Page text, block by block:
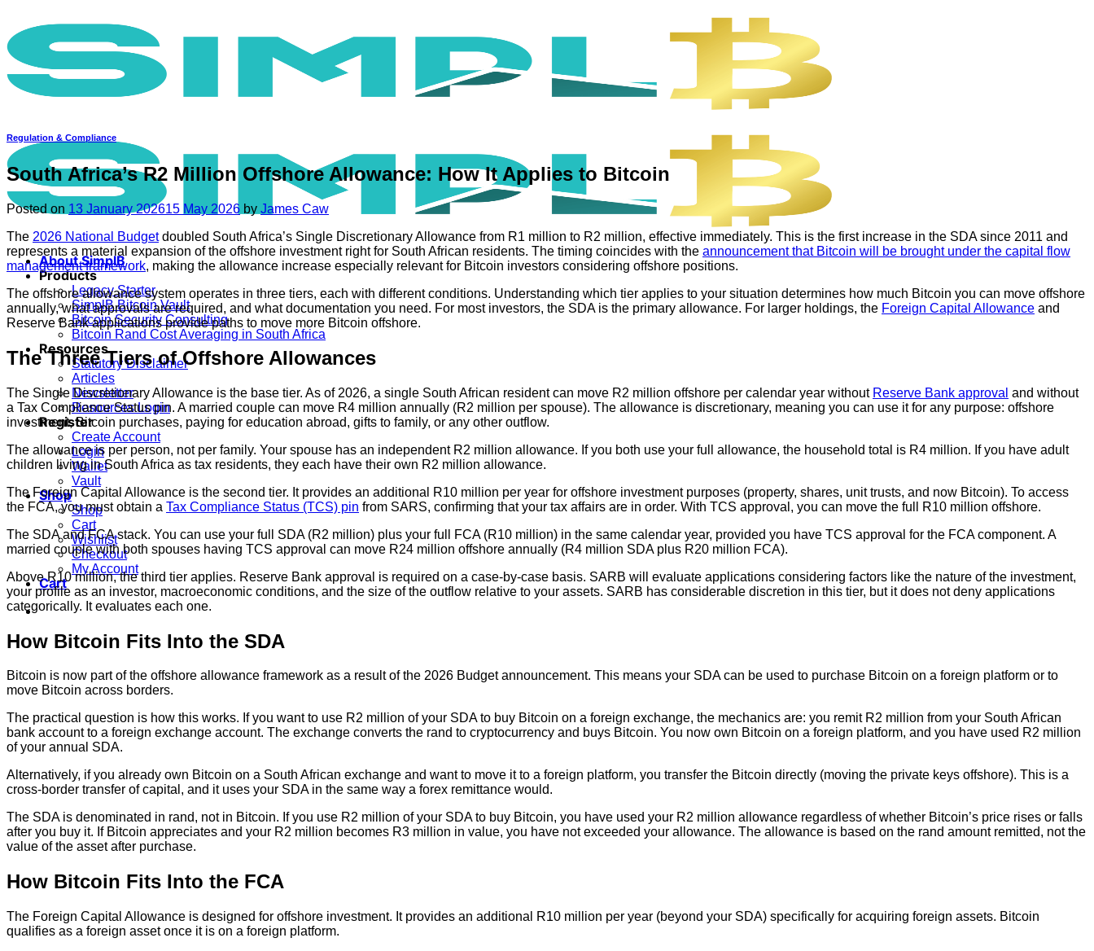
content
About SimplB
Products
Legacy Starter
SimplB Bitcoin Vault
Bitcoin Security Consulting
Bitcoin Rand Cost Averaging in South Africa
Resources
Statutory Disclaimer
Articles
Newsletter
Resources Login
Register
Create Account
Login
Wallet
Vault
Shop
Shop
Cart
Wishlist
Checkout
My Account
Cart
Regulation & Compliance
South Africa’s R2 Million Offshore Allowance: How It Applies to Bitcoin
Posted on 13 January 202615 May 2026 by James Caw
The 2026 National Budgetdoubled South Africa’s Single Discretionary Allowance from R1 million to R2 million, effective immediately. This is the first increase in the SDA since 2011 and
represents a material expansion of the offshore investment right for South African residents. The timing coincides with the announcement that Bitcoin will be brought under the capital flow
management framework, making the allowance increase especially relevant for Bitcoin investors considering offshore positions.
The offshore allowance system operates in three tiers, each with different conditions. Understanding which tier applies to your situation determines how much Bitcoin you can move offshore
annually, what approvals are required, and what documentation you need. For most investors, the SDA is the primary allowance. For larger holdings, the Foreign Capital Allowance and
Reserve Bank applications provide paths to move more Bitcoin offshore.
The Three Tiers of Offshore Allowances
The Single Discretionary Allowance is the base tier. As of 2026, a single South African resident can move R2 million offshore per calendar year without Reserve Bank approval and without
a Tax Compliance Status pin. A married couple can move R4 million annually (R2 million per spouse). The allowance is discretionary, meaning you can use it for any purpose: offshore
investment, Bitcoin purchases, paying for education abroad, gifts to family, or any other outflow.
The allowance is per person, not per family. Your spouse has an independent R2 million allowance. If you both use your full allowance, the household total is R4 million. If you have adult
children living in South Africa as tax residents, they each have their own R2 million allowance.
The Foreign Capital Allowance is the second tier. It provides an additional R10 million per year for offshore investment purposes (property, shares, unit trusts, and now Bitcoin). To access
the FCA, you must obtain a Tax Compliance Status (TCS) pin from SARS, confirming that your tax affairs are in order. With TCS approval, you can move the full R10 million offshore.
The SDA and FCA stack. You can use your full SDA (R2 million) plus your full FCA (R10 million) in the same calendar year, provided you have TCS approval for the FCA component. A
married couple with both spouses having TCS approval can move R24 million offshore annually (R4 million SDA plus R20 million FCA).
Above R10 million, the third tier applies. Reserve Bank approval is required on a case-by-case basis. SARB will evaluate applications considering factors like the nature of the investment,
your profile as an investor, macroeconomic conditions, and the size of the outflow relative to your assets. SARB has considerable discretion in this tier, but it does not deny applications
categorically. It evaluates each one.
How Bitcoin Fits Into the SDA
Bitcoin is now part of the offshore allowance framework as a result of the 2026 Budget announcement. This means your SDA can be used to purchase Bitcoin on a foreign platform or to
move Bitcoin across borders.
The practical question is how this works. If you want to use R2 million of your SDA to buy Bitcoin on a foreign exchange, the mechanics are: you remit R2 million from your South African
bank account to a foreign exchange account. The exchange converts the rand to cryptocurrency and buys Bitcoin. You now own Bitcoin on a foreign platform, and you have used R2 million
of your annual SDA.
Alternatively, if you already own Bitcoin on a South African exchange and want to move it to a foreign platform, you transfer the Bitcoin directly (moving the private keys offshore). This is a
cross-border transfer of capital, and it uses your SDA in the same way a forex remittance would.
The SDA is denominated in rand, not in Bitcoin. If you use R2 million of your SDA to buy Bitcoin, you have used your R2 million allowance regardless of whether Bitcoin’s price rises or falls
after you buy it. If Bitcoin appreciates and your R2 million becomes R3 million in value, you have not exceeded your allowance. The allowance is based on the rand amount remitted, not the
value of the asset after purchase.
How Bitcoin Fits Into the FCA
The Foreign Capital Allowance is designed for offshore investment. It provides an additional R10 million per year (beyond your SDA) specifically for acquiring foreign assets. Bitcoin
qualifies as a foreign asset once it is on a foreign platform.